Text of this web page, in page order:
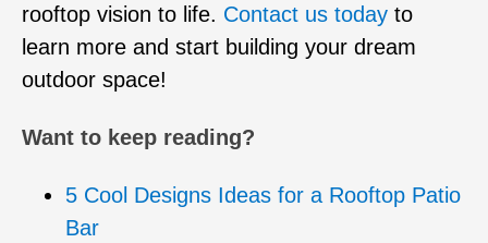
rooftop vision to life. Contact us today to
learn more and start building your dream
outdoor space!
Want to keep reading?
5 Cool Designs Ideas for a Rooftop Patio
Bar